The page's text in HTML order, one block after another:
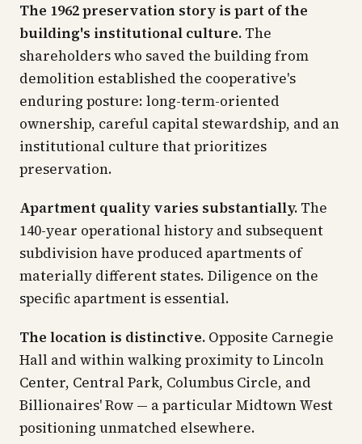
The 1962 preservation story is part of the
building's institutional culture. The
shareholders who saved the building from
demolition established the cooperative's
enduring posture: long-term-oriented
ownership, careful capital stewardship, and an
institutional culture that prioritizes
preservation.
Apartment quality varies substantially. The
140-year operational history and subsequent
subdivision have produced apartments of
materially different states. Diligence on the
specific apartment is essential.
The location is distinctive. Opposite Carnegie
Hall and within walking proximity to Lincoln
Center, Central Park, Columbus Circle, and
Billionaires' Row — a particular Midtown West
positioning unmatched elsewhere.